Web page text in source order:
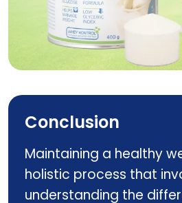
Conclusion
Maintaining a healthy
holistic process that
understanding the